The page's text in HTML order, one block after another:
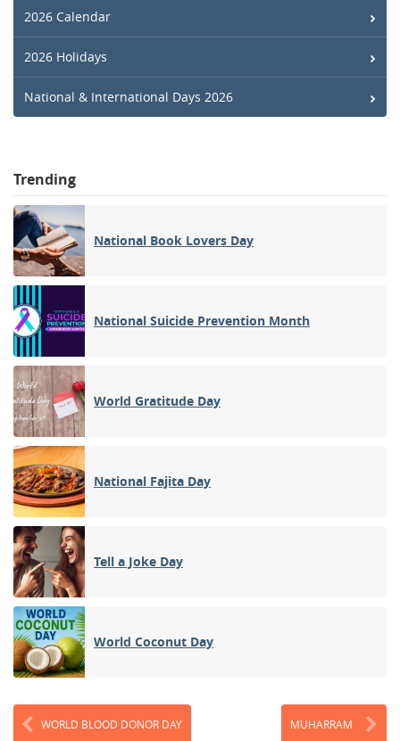
2026 Calendar
2026 Holidays
National & International Days 2026
Trending
National Book Lovers Day
National Suicide Prevention Month
World Gratitude Day
National Fajita Day
Tell a Joke Day
World Coconut Day
WORLD BLOOD DONOR DAY MUHARRAM